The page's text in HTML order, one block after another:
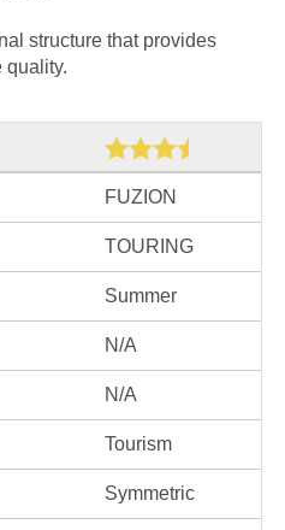
structure that provides
quality.
FUZION
TOURING
Summer
N/A
N/A
Tourism
Symmetric